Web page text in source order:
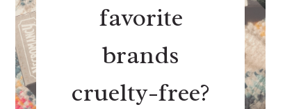
favorite
brands
cruelty-free?